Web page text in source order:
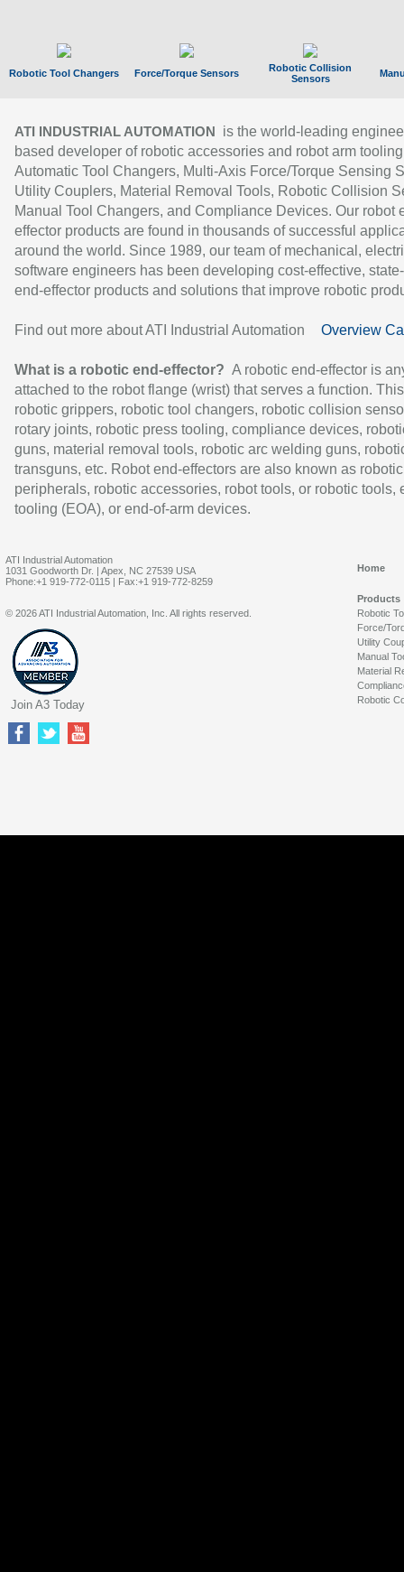
Robotic Tool Changers Force/Torque Sensors
Robotic Collision
Sensors
ATI INDUSTRIAL AUTOMATION
is the world-leading
based developer of robotic accessories and robot arm
Automatic Tool Changers, Multi-Axis Force/Torque Sensing
Utility Couplers, Material Removal Tools, Robotic Collision
Manual Tool Changers, and Compliance Devices. Our robot
effector products are found in thousands of successful
around the world. Since 1989, our team of mechanical,
software engineers has been developing cost-effective,
end-effector products and solutions that improve robotic
Find out more about ATI Industrial Automation Overview
What is a robotic end-effector? A robotic end-effector is
attached to the robot flange (wrist) that serves a function.
robotic grippers, robotic tool changers, robotic collision
rotary joints, robotic press tooling, compliance devices,
guns, material removal tools, robotic arc welding guns,
transguns, etc. Robot end-effectors are also known as robotic
peripherals, robotic accessories, robot tools, or robotic tools,
tooling (EOA), or end-of-arm devices.
ATI Industrial Automation
1031 Goodworth Dr. | Apex, NC 27539 USA
Phone:+1 919-772-0115 | Fax:+1 919-772-8259
Home
Products
Robotic
Force/
Utility
Manual
Material
Robotic
© 2026 ATI Industrial Automation, Inc. All rights reserved.
Join A3 Today